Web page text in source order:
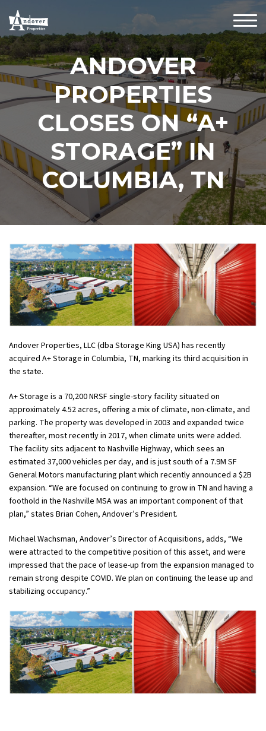
ANDOVER
PROPERTIES
CLOSES ON “A+
STORAGE” IN
COLUMBIA, TN
Andover Properties, LLC (dba Storage King USA) has recently
acquired A+ Storage in Columbia, TN, marking its third acquisition in
the state.
A+ Storage is a 70,200 NRSF single-story facility situated on
approximately 4.52 acres, offering a mix of climate, non-climate, and
parking. The property was developed in 2003 and expanded twice
thereafter, most recently in 2017, when climate units were added.
The facility sits adjacent to Nashville Highway, which sees an
estimated 37,000 vehicles per day, and is just south of a 7.9M SF
General Motors manufacturing plant which recently announced a $2B
expansion. “We are focused on continuing to grow in TN and having a
foothold in the Nashville MSA was an important component of that
plan,” states Brian Cohen, Andover’s President.
Michael Wachsman, Andover’s Director of Acquisitions, adds, “We
were attracted to the competitive position of this asset, and were
impressed that the pace of lease-up from the expansion managed to
remain strong despite COVID. We plan on continuing the lease up and
stabilizing occupancy.”